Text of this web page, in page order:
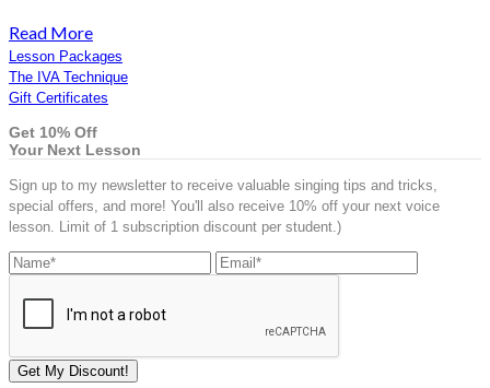
Read More
Lesson Packages
The IVA Technique
Gift Certificates
Get 10% Off
Your Next Lesson
Sign up to my newsletter to receive valuable singing tips and tricks,
special offers, and more! You'll also receive 10% off your next voice
lesson. Limit of 1 subscription discount per student.)